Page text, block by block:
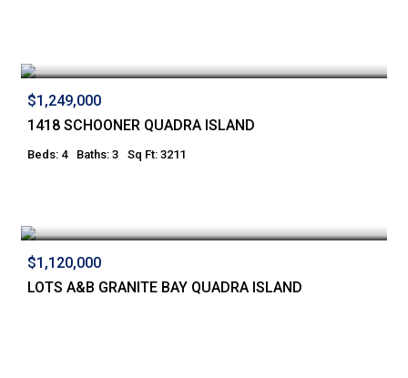
$1,249,000
1418 SCHOONER QUADRA ISLAND
Beds: 4 Baths: 3 Sq Ft: 3211
$1,120,000
LOTS A&B GRANITE BAY QUADRA ISLAND